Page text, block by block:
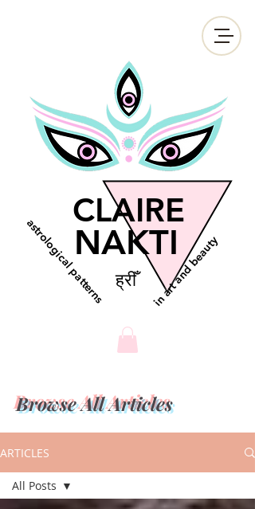
CLAIRE
in art and beauty
astrological patternsNAKTI
ह्रीँ
Browse All Articles
ARTICLES
All Posts